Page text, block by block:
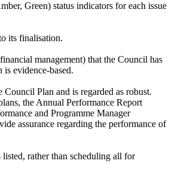
Green) status indicators for each issue
its finalisation.
management) that the Council has
is evidence-based.
Plan and is regarded as robust.
the Annual Performance Report
and Programme Manager
assurance regarding the performance of
rather than scheduling all for